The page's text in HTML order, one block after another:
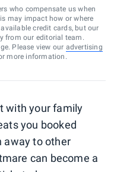
who compensate us when
may impact how or where
credit cards, but our
from our editorial team.
Please view our advertising
more information.
with your family
you booked
away to other
can become a